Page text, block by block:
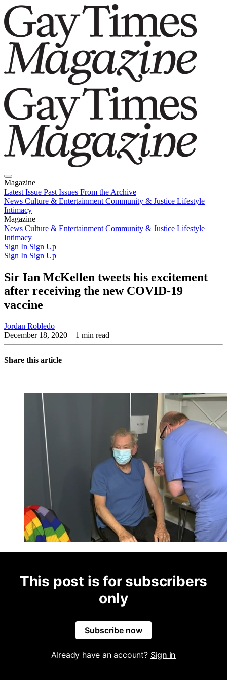
Magazine
Latest Issue Past Issues From the Archive
News Culture & Entertainment Community & Justice Lifestyle
Intimacy
Magazine
Latest IssuePast IssuesFrom the Archive
News Culture & Entertainment Community & Justice Lifestyle
Intimacy
Sign In Sign Up
Sign In Sign Up
Sir Ian McKellen tweets his excitement
after receiving the new COVID-19
vaccine
Jordan Robledo
December 18, 2020 – 1 min read
Share this article
This post is for subscribers
only
Subscribe now
Already have an account? Sign in